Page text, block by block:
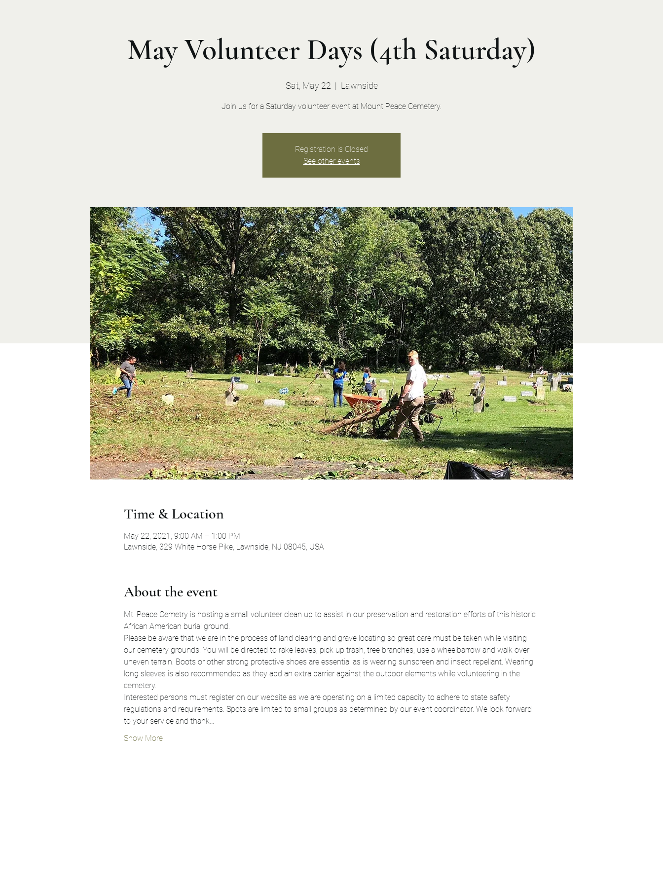
May Volunteer Days (4th Saturday)
Sat, May 22
  |
Lawnside
Join us for a Saturday volunteer event at Mount Peace Cemetery.
Registration is Closed
See other events
Time & Location
May 22, 2021, 9:00 AM – 1:00 PM
Lawnside, 329 White Horse Pike, Lawnside, NJ 08045, USA
About the event
Mt. Peace Cemetry is hosting a small volunteer clean up to assist in our preservation and restoration efforts of this historic
African American burial ground.
Please be aware that we are in the process of land clearing and grave locating so great care must be taken while visiting
our cemetery grounds. You will be directed to rake leaves, pick up trash, tree branches, use a wheelbarrow and walk over
uneven terrain. Boots or other strong protective shoes are essential as is wearing sunscreen and insect repellant. Wearing
long sleeves is also recommended as they add an extra barrier against the outdoor elements while volunteering in the
cemetery.
Interested persons must register on our website as we are operating on a limited capacity to adhere to state safety
regulations and requirements. Spots are limited to small groups as determined by our event coordinator. We look forward
to your service and thank…
Show More